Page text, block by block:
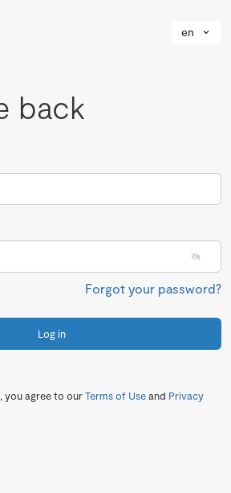
en
back
Forgot your password?
Log in
you agree to ourTerms of Useand Privacy